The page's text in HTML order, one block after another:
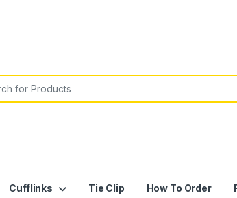
Cufflinks Tie Clip How To Order